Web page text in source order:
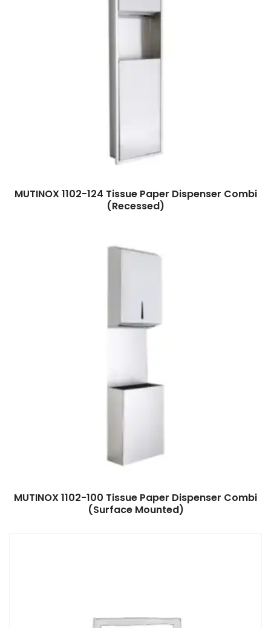
MUTINOX 1102-124 Tissue Paper Dispenser Combi
(Recessed)
MUTINOX 1102-100 Tissue Paper Dispenser Combi
(Surface Mounted)